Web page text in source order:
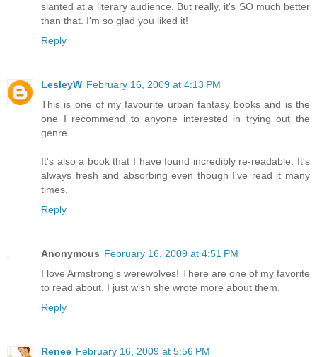
slanted at a literary audience. But really, it's SO much better
than that. I'm so glad you liked it!
Reply
LesleyW February 16, 2009 at 4:13 PM
This is one of my favourite urban fantasy books and is the
one I recommend to anyone interested in trying out the
genre.
It's also a book that I have found incredibly re-readable. It's
always fresh and absorbing even though I've read it many
times.
Reply
Anonymous February 16, 2009 at 4:51 PM
I love Armstrong's werewolves! There are one of my favorite
to read about, I just wish she wrote more about them.
Reply
Renee February 16, 2009 at 5:56 PM